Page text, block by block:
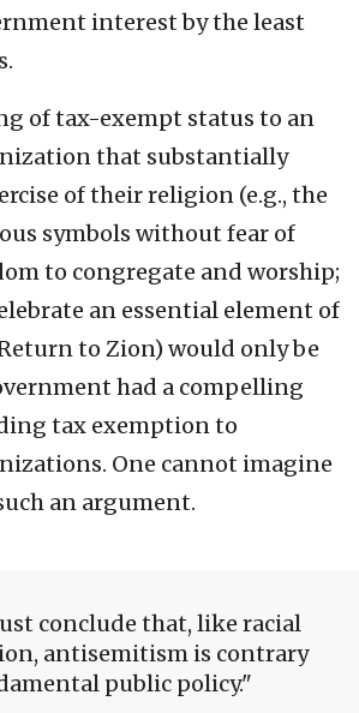
interest by the least
of tax-exempt status to an
that substantially
of their religion (e.g., the
symbols without fear of
to congregate and worship;
an essential element of
to Zion) would only be
had a compelling
tax exemption to
One cannot imagine
an argument.
conclude that, like racial
antisemitism is contrary
public policy.